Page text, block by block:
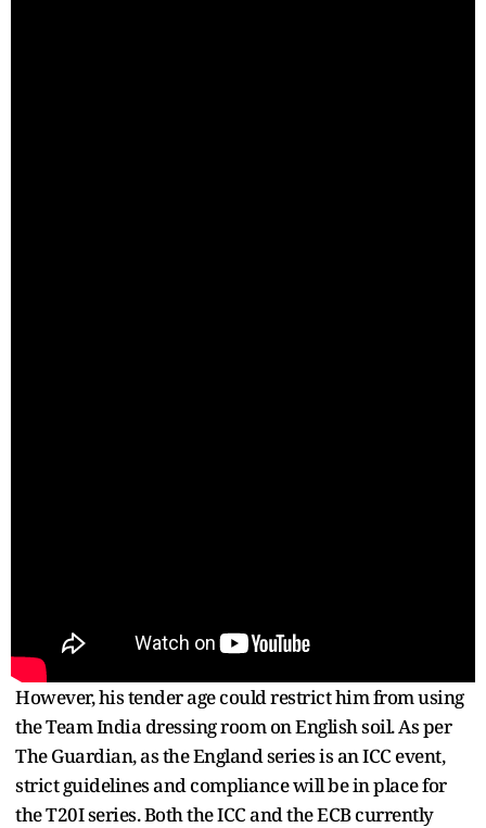
However, his tender age could restrict him from using
the Team India dressing room on English soil. As per
The Guardian, as the England series is an ICC event,
strict guidelines and compliance will be in place for
the T20I series. Both the ICC and the ECB currently